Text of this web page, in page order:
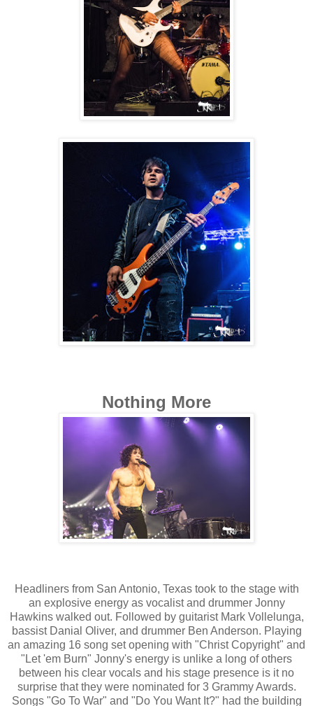
Nothing More
Headliners from San Antonio, Texas took to the stage with
an explosive energy as vocalist and drummer Jonny
Hawkins walked out. Followed by guitarist Mark Vollelunga,
bassist Danial Oliver, and drummer Ben Anderson. Playing
an amazing 16 song set opening with "Christ Copyright" and
"Let 'em Burn" Jonny's energy is unlike a long of others
between his clear vocals and his stage presence is it no
surprise that they were nominated for 3 Grammy Awards.
Songs "Go To War" and "Do You Want It?" had the building